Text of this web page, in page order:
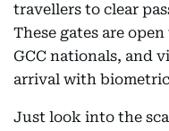
travellers to clear
These gates are
GCC nationals, and
arrival with
Just look into the